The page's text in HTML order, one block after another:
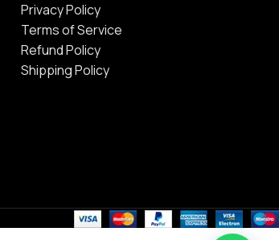
Privacy Policy
Terms of Service
Refund Policy
Shipping Policy